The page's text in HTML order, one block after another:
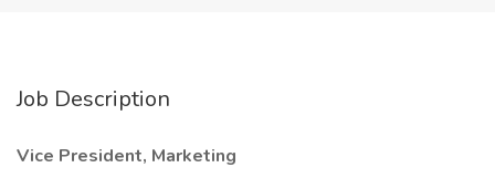
Job Description
Vice President, Marketing